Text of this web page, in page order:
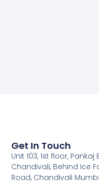
Get In Touch
Unit 103, 1st floor, Pankaj
Chandivali, Behind Ice
Road, Chandivali